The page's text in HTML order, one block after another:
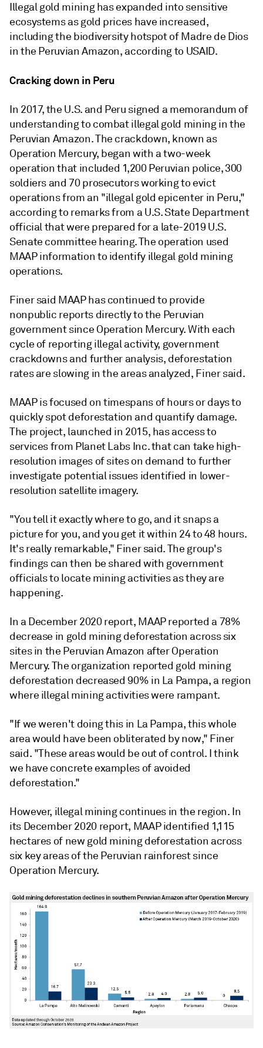
Illegal gold mining has expanded into sensitive
ecosystems as gold prices have increased,
including the biodiversity hotspot ofMadre de Dios
in the Peruvian Amazon, according to USAID.
Cracking down in Peru
In 2017, the U.S. and Peru signed a memorandum of
understanding to combat illegal gold mining in the
Peruvian Amazon. The crackdown, known as
Operation Mercury, began with a two-week
operation that included 1,200 Peruvian police, 300
soldiers and 70 prosecutors working to evict
operations from an "illegal gold epicenter in Peru,"
according to remarks from a U.S. State Department
official that were prepared for a late-2019 U.S.
Senate committee hearing.The operation used
MAAP information to identify illegal gold mining
operations.
Finer said MAAP has continued to provide
nonpublic reports directly to the Peruvian
government since Operation Mercury. With each
cycle of reporting illegal activity, government
crackdowns and further analysis, deforestation
rates are slowing in the areas analyzed, Finer said.
MAAP is focused on timespans of hours or days to
quickly spot deforestation and quantify damage.
The project, launched in 2015, has access to
services from Planet Labs Inc. that can take high-
resolution images of sites on demand to further
investigate potential issues identified in lower-
resolution satellite imagery.
"You tell it exactly where to go, and it snaps a
picture for you, and you get it within 24 to 48 hours.
It's really remarkable," Finer said. The group's
findings can then be shared with government
officials to locate mining activities as they are
happening.
In a December 2020 report, MAAP reported a 78%
decrease in gold mining deforestation across six
sites in the Peruvian Amazon after Operation
Mercury. The organization reported gold mining
deforestation decreased 90% in La Pampa, a region
where illegal mining activities were rampant.
"If we weren't doing this in La Pampa, this whole
area would have been obliterated by now," Finer
said. "These areas would be out of control. I think
we have concrete examples of avoided
deforestation."
However, illegal mining continues in the region. In
its December 2020 report, MAAP identified 1,115
hectares of new gold mining deforestation across
six key areas of the Peruvian rainforest since
Operation Mercury.